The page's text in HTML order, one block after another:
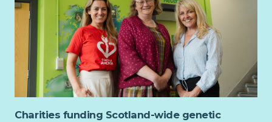
Charities funding Scotland-wide genetic